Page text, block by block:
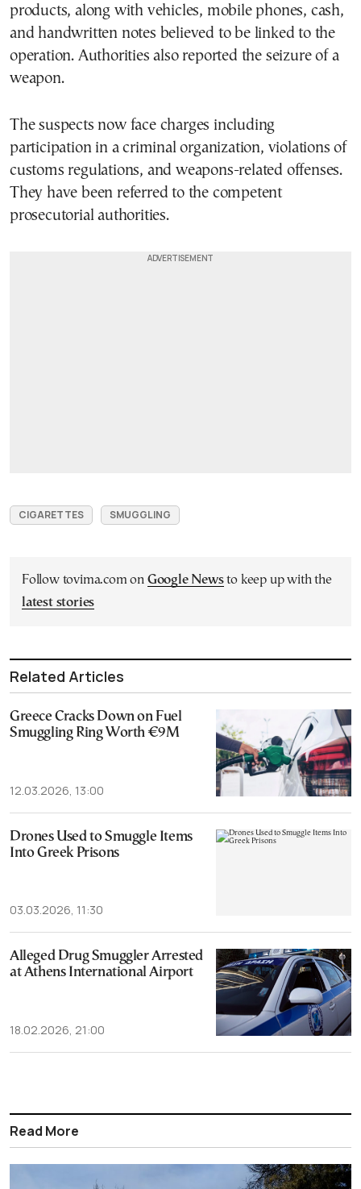
products, along with vehicles, mobile phones, cash,
and handwritten notes believed to be linked to the
operation. Authorities also reported the seizure of a
weapon.
The suspects now face charges including
participation in a criminal organization, violations of
customs regulations, and weapons-related offenses.
They have been referred to the competent
prosecutorial authorities.
CIGARETTES SMUGGLING
Follow tovima.com on Google Newsto keep up with the
latest stories
Related Articles
Greece Cracks Down on Fuel
Smuggling Ring Worth €9M
12.03.2026, 13:00
Drones Used to Smuggle Items
Into Greek Prisons
03.03.2026, 11:30
Alleged Drug Smuggler Arrested
at Athens International Airport
18.02.2026, 21:00
Read More